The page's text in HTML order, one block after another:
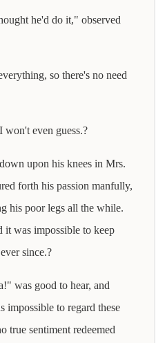
he'd do it," observed
so there's no need
even guess.?
upon his knees in Mrs.
forth his passion manfully,
his poor legs all the while.
was impossible to keep
since.?
was good to hear, and
impossible to regard these
true sentiment redeemed